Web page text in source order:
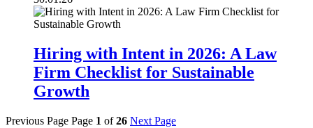
Hiring with Intent in 2026: A Law
Firm Checklist for Sustainable
Growth
Previous Page Page 1 of26 Next Page